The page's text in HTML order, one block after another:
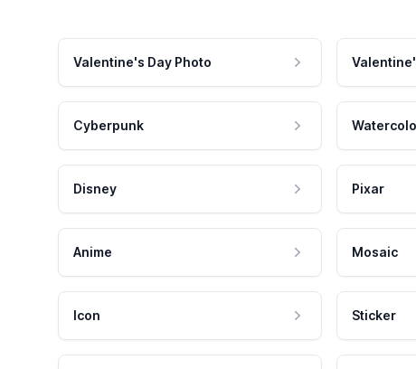
Valentine's Day Photo
Cyberpunk
Disney Pixar
Anime Mosaic
Icon Sticker